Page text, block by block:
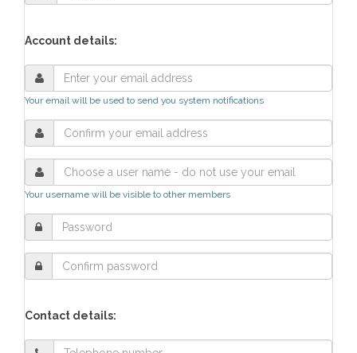
Account details:
Your email will be used to send you system notifications
Your username will be visible to other members
Contact details: